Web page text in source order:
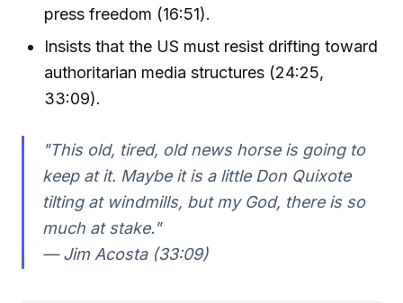
press freedom (16:51).
Insists that the US must resist drifting toward
authoritarian media structures (24:25,
33:09).
"This old, tired, old news horse is going to
keep at it. Maybe it is a little Don Quixote
tilting at windmills, but my God, there is so
much at stake."
— Jim Acosta (33:09)